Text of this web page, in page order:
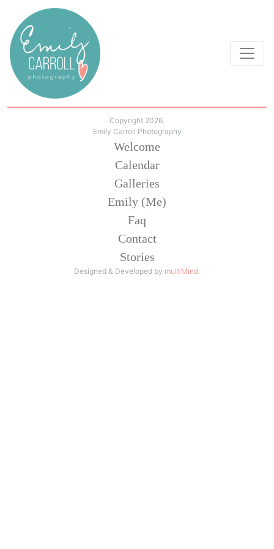
Copyright 2026.
Emily Carroll Photography
Welcome
Calendar
Galleries
Emily (Me)
Faq
Contact
Stories
Designed & Developed by multiMind.